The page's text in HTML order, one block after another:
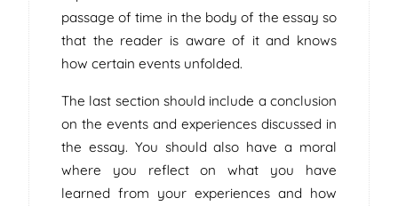
passage of time in the body of the essay so
that the reader is aware of it and knows
how certain events unfolded.
The last section should include a conclusion
on the events and experiences discussed in
the essay. You should also have a moral
where you reflect on what you have
learned from your experiences and how